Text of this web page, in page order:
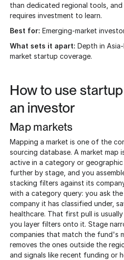
than dedicated regional tools,
requires investment to learn.
Best for: Emerging-market
What sets it apart: Depth in
market startup coverage.
How to use
an investor
Map markets
Mapping a market is one of the
sourcing database. A market map
active in a category or
further by stage, and you
stacking filters against its
with a category query: you ask
company it has classified under,
healthcare. That first pull is
you layer filters onto it. Stage
companies that match the fund's
removes the ones outside the
and signals like recent funding or